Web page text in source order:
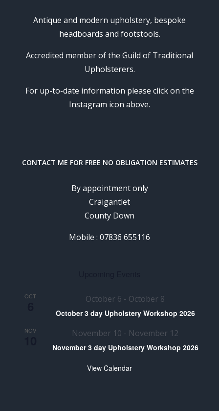
Antique and modern upholstery, bespoke
headboards and footstools.
Accredited member of the Guild of Traditional
Upholsterers.
For up-to-date information please click on the
Instagram icon above.
CONTACT ME FOR FREE NO OBLIGATION ESTIMATES
By appointment only
Craigantlet
County Down
Mobile : 07836 655116
OCT October 6 - October 8
October 3 day Upholstery Workshop 2026
NOV November 10 - November 12
November 3 day Upholstery Workshop 2026
View Calendar